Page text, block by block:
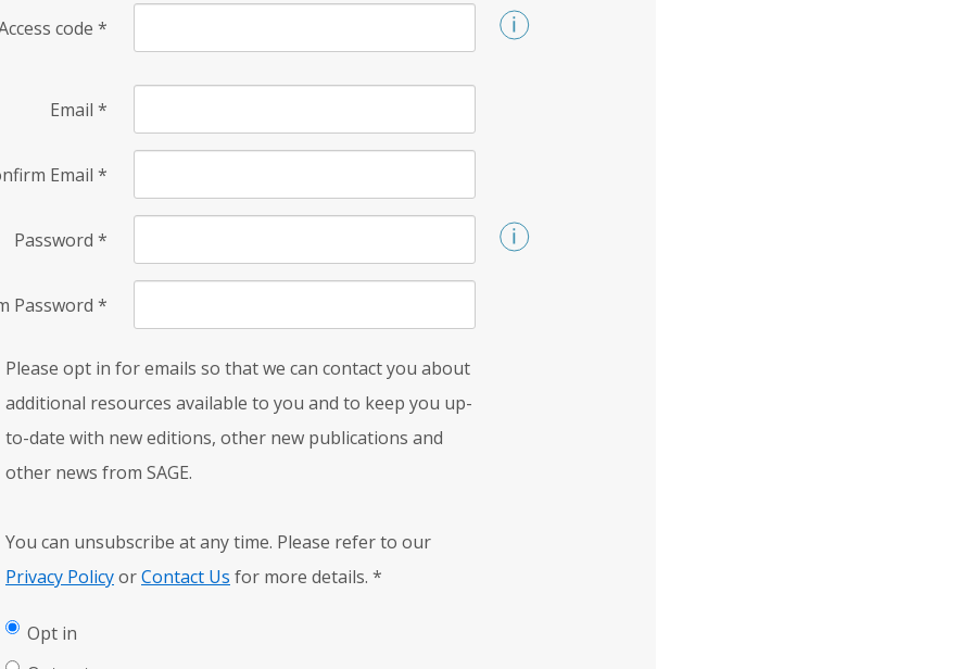
code *
Email *
Email *
Password *
Password *
Please opt in for emails so that we can contact you about
additional resources available to you and to keep you up-
to-date with new editions, other new publications and
other news from SAGE.
You can unsubscribe at any time. Please refer to our
Privacy PolicyorContact Us for more details. *
Opt in